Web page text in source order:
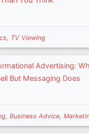
, TV Viewing
Advertising:
But Messaging Does
, Business Advice,